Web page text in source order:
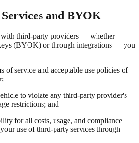
and BYOK
with third-party providers — whether
(BYOK) or through integrations — you
of service and acceptable use policies of
to violate any third-party provider's
restrictions; and
for all costs, usage, and compliance
use of third-party services through